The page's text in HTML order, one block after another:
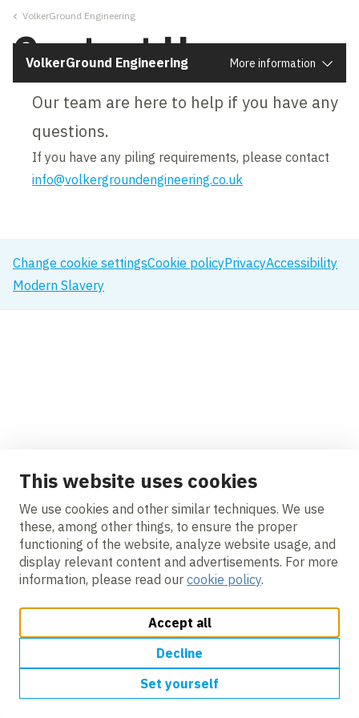
This website uses cookies
We use cookies and other similar techniques. We use
these, among other things, to ensure the proper
functioning of the website, analyze website usage, and
display relevant content and advertisements. For more
information, please read our cookie policy.
Accept all
Decline
Set yourself
VolkerGround Engineering
VolkerGround Engineering More information
Contact Us
Our team are here to help if you have any
questions.
If you have any piling requirements, please contact
info@volkergroundengineering.co.uk
Change cookie settingsCookie policyPrivacyAccessibility
Modern Slavery